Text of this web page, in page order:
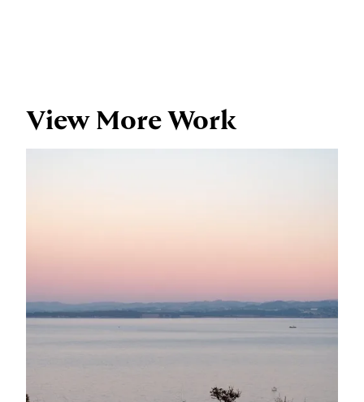
View More Work